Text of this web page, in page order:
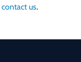
contact us.